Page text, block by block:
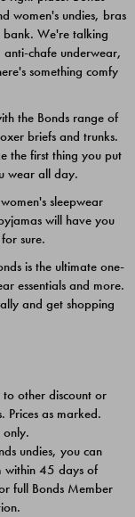
$39.00
PACK
$39.00
women's undies, bras
We're talking
chafe underwear,
something comfy
the Bonds range of
briefs and trunks.
the first thing you put
wear all day.
sleepwear
will have you
sure.
is the ultimate one-
essentials and more.
and get shopping
other discount or
as marked.
only.
undies, you can
within 45 days of
full Bonds Member